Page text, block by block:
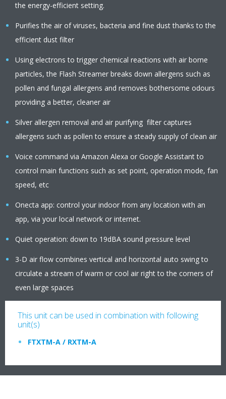
the energy-efficient setting.
Purifies the air of viruses, bacteria and fine dust thanks to the
efficient dust filter
Using electrons to trigger chemical reactions with air borne
particles, the Flash Streamer breaks down allergens such as
pollen and fungal allergens and removes bothersome odours
providing a better, cleaner air
Silver allergen removal and air purifying filter captures
allergens such as pollen to ensure a steady supply of clean air
Voice command via Amazon Alexa or Google Assistant to
control main functions such as set point, operation mode, fan
speed, etc
Onecta app: control your indoor from any location with an
app, via your local network or internet.
Quiet operation: down to 19dBA sound pressure level
3-D air flow combines vertical and horizontal auto swing to
circulate a stream of warm or cool air right to the corners of
even large spaces
This unit can be used in combination with following
unit(s)
FTXTM-A / RXTM-A